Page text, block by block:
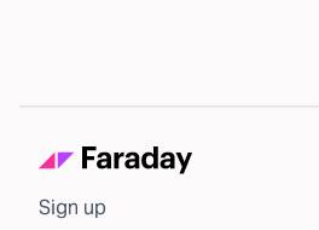
Sign up